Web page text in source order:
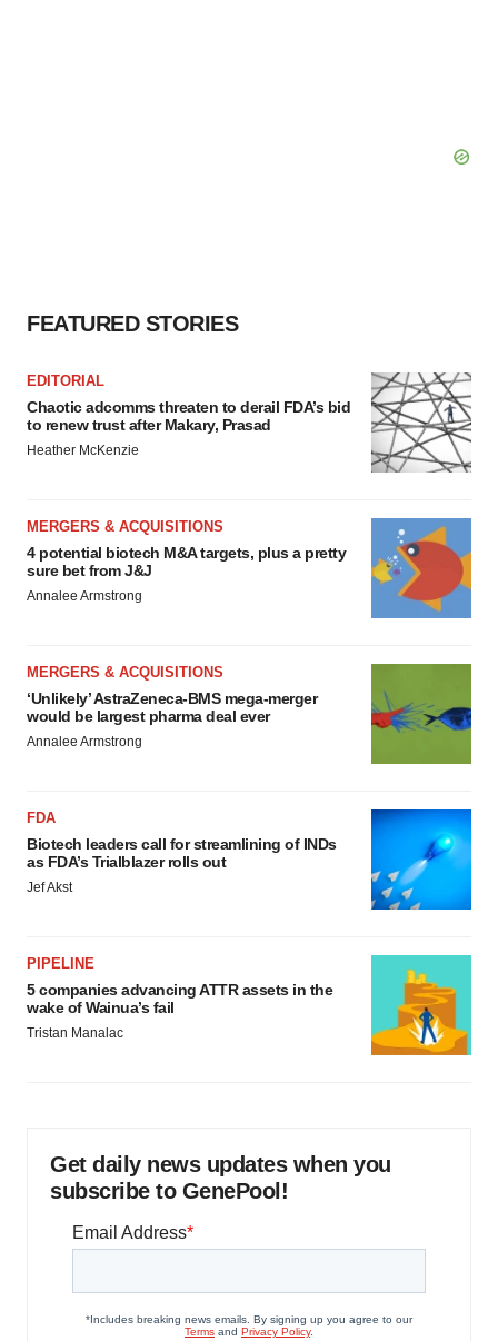
FEATURED STORIES
EDITORIAL
Chaotic adcomms threaten to derail FDA’s bid
to renew trust after Makary, Prasad
Heather McKenzie
MERGERS & ACQUISITIONS
4 potential biotech M&A targets, plus a pretty
sure bet from J&J
Annalee Armstrong
MERGERS & ACQUISITIONS
‘Unlikely’ AstraZeneca-BMS mega-merger
would be largest pharma deal ever
Annalee Armstrong
FDA
Biotech leaders call for streamlining of INDs
as FDA’s Trialblazer rolls out
Jef Akst
PIPELINE
5 companies advancing ATTR assets in the
wake of Wainua’s fail
Tristan Manalac
Get daily news updates when you
subscribe to GenePool!